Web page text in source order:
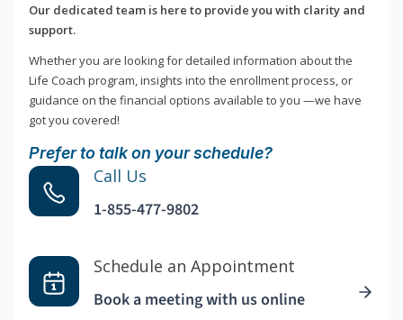
Our dedicated team is here to provide you with clarity and
support.
Whether you are looking for detailed information about the
Life Coach program, insights into the enrollment process, or
guidance on the financial options available to you —we have
got you covered!
Prefer to talk on your schedule?
Call Us
1-855-477-9802
Schedule an Appointment
Book a meeting with us online